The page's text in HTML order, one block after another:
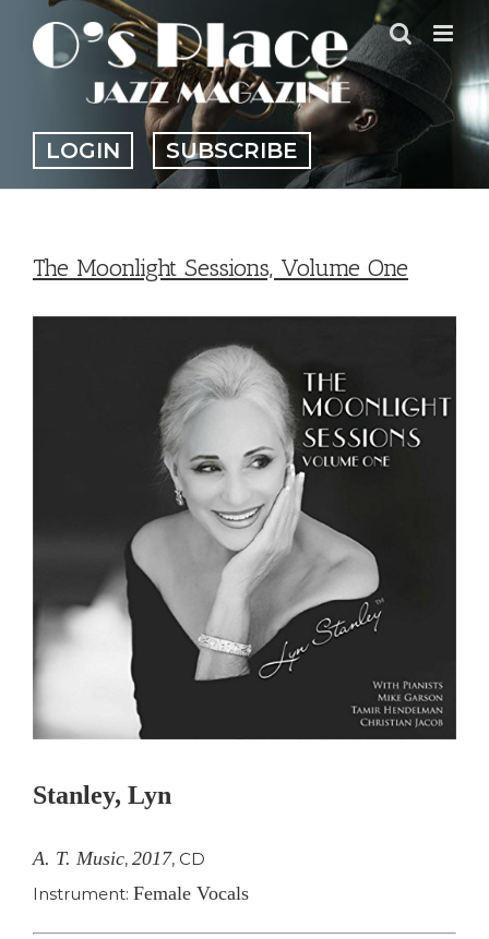
content
LOGIN SUBSCRIBE
The Moonlight Sessions, Volume One
Stanley, Lyn
A. T. Music, 2017, CD
Instrument: Female Vocals